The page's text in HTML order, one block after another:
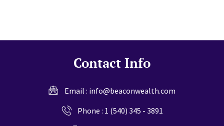
Contact Info
Email : info@beaconwealth.com
Phone : 1 (540) 345 - 3891